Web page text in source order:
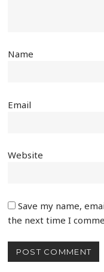
Name
Email
Website
Save my name,
the next time I